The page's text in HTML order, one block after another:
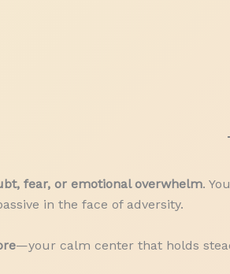
fear, or emotional overwhelm.
in the face of adversity.
—your calm center that holds